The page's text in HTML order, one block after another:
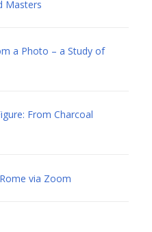
Masters
a Photo – a Study of
From Charcoal
via Zoom